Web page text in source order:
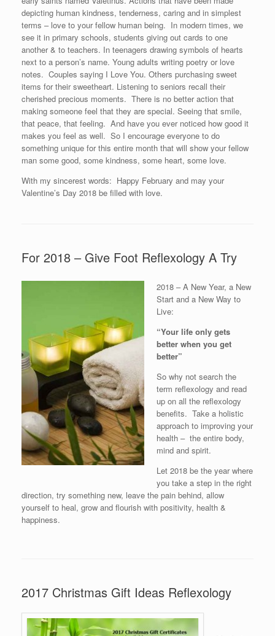
depicting human kindness, tenderness, caring and in simplest
terms – love to your fellow human being. In modern times, we
see it in primary schools, students giving out cards to one
another & to teachers. In teenagers drawing symbols of hearts
next to a person’s name. Young adults writing poetry or love
notes. Couples saying I Love You. Others purchasing sweet
items for their sweetheart. Listening to seniors recall their
cherished precious moments. There is no better action that
making someone feel that they are special. Seeing that smile,
that peace, that feeling. And have you ever noticed how good it
makes you feel as well. So I encourage everyone to do
something unique for this entire month that will show your fellow
man some good, some kindness, some heart, some love.
With my sincerest words: Happy February and may your
Valentine’s Day 2018 be filled with love.
For 2018 – Give Foot Reflexology A Try
2018 – A New Year, a New
Start and a New Way to
Live:
“Your life only gets
better when you get
better”
So why not search the
term reflexology and read
up on all the reflexology
benefits. Take a holistic
approach to improving your
health – the entire body,
mind and spirit.
Let 2018 be the year where
you take a step in the right
direction, try something new, leave the pain behind, allow
yourself to heal, grow and flourish with positivity, health &
happiness.
2017 Christmas Gift Ideas Reflexology